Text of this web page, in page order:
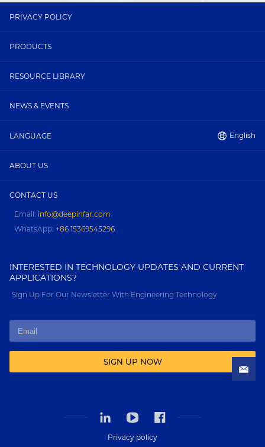
PRIVACY POLICY
PRODUCTS
RESOURCE LIBRARY
NEWS & EVENTS
LANGUAGE English
ABOUT US
CONTACT US
Email: info@deepinfar.com
WhatsApp: +86 15369545296
INTERESTED IN TECHNOLOGY UPDATES AND CURRENT
APPLICATIONS?
Sign Up For Our Newsletter With Engineering Technology
SIGN UP NOW
Privacy policy